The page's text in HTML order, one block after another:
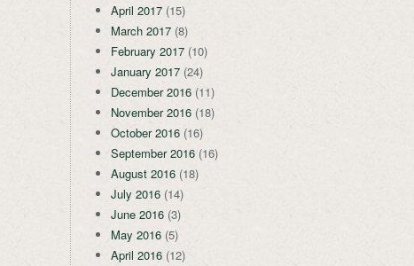
April 2017(15)
March 2017(8)
February 2017(10)
January 2017(24)
December 2016(11)
November 2016(18)
October 2016(16)
September 2016(16)
August 2016(18)
July 2016(14)
June 2016(3)
May 2016(5)
April 2016(12)